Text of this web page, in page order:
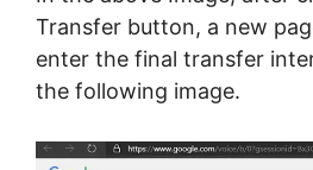
Transfer button, a new
enter the final transfer
the following image.